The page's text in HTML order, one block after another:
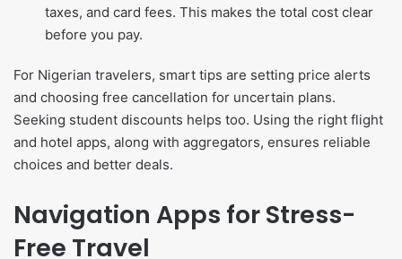
taxes, and card fees. This makes the total cost clear
before you pay.
For Nigerian travelers, smart tips are setting price alerts
and choosing free cancellation for uncertain plans.
Seeking student discounts helps too. Using the right flight
and hotel apps, along with aggregators, ensures reliable
choices and better deals.
Navigation Apps for Stress-
Free Travel